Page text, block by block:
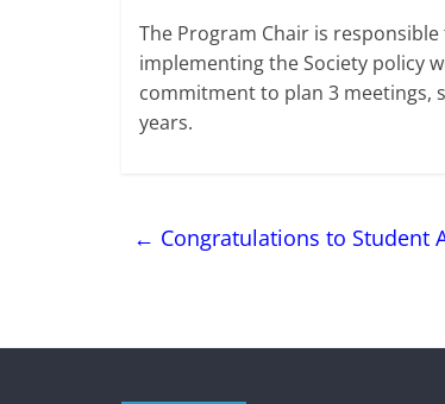
The Program Chair is
implementing the Society policy
commitment to plan 3 meetings,
years.
← Congratulations to Student